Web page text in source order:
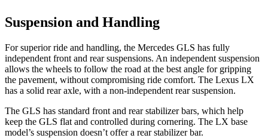
Suspension and Handling
For superior ride and handling, the Mercedes GLS has fully
independent front and rear suspensions. An independent suspension
allows the wheels to follow the road at the best angle for gripping
the pavement, without compromising ride comfort. The Lexus LX
has a solid rear axle, with a non-independent rearsuspension.
The GLS has standard front and rear stabilizer bars, which help
keep the GLS flat and controlled during cornering. The LX base
model’s suspension doesn’t offer a rear stabilizer bar.